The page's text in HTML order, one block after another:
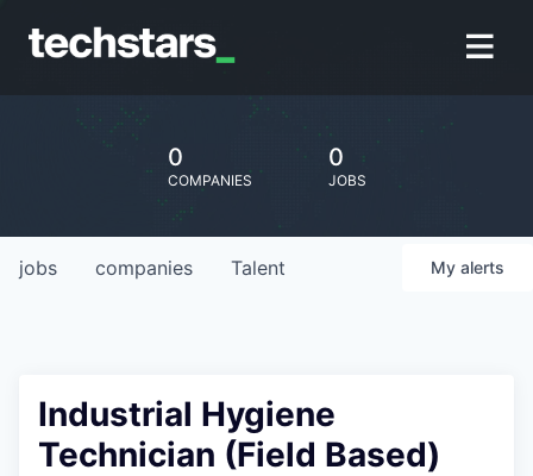
0
COMPANIES
0
JOBS
jobs companies Talent My alerts
Industrial Hygiene
Technician (Field Based)